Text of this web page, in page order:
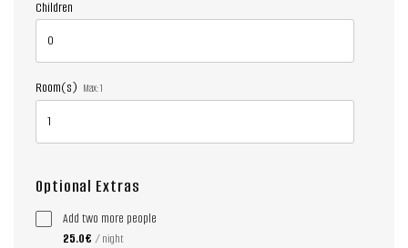
Children
Room(s) Max:1
Optional Extras
Add two more people
25.0€ / night